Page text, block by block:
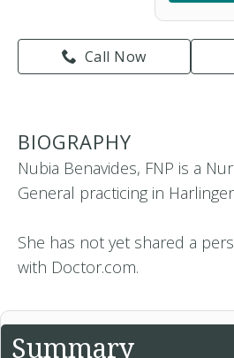
Call Now
BIOGRAPHY
Nubia Benavides, FNP is a
General practicing in
She has not yet shared a
with Doctor.com.
Summary